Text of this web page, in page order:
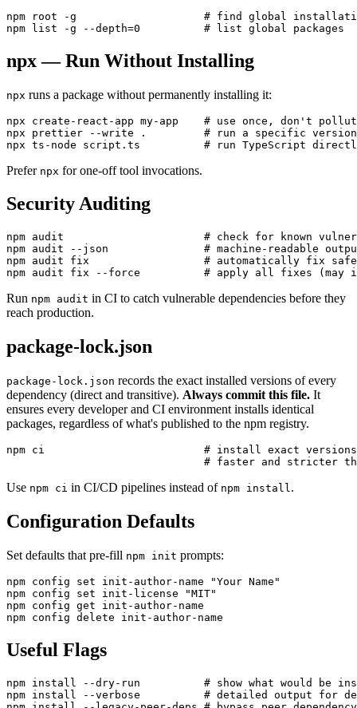
npm root -g                    # find global
npx — Run Without Installing
npx runs a package without permanently installing it:
npx create-react-app my-app    # use once, don't
npx prettier --write .         # run a specific version
Prefer npx for one-off tool invocations.
Security Auditing
npm audit                      # check for known
npm audit --json               # machine-readable
npm audit fix                  # automatically fix safe
Run npm audit in CI to catch vulnerable dependencies before they
reach production.
package-lock.json
package-lock.json records the exact installed versions of every
dependency (direct and transitive). Always commit this file. It
ensures every developer and CI environment installs identical
packages, regardless of what's published to the npm registry.
npm ci                         # install exact versions
Use npm ci in CI/CD pipelines instead of npm install.
Configuration Defaults
Set defaults that pre-fill npm init prompts:
npm config set init-author-name "Your Name"
npm config set init-license "MIT"
npm config get init-author-name
Useful Flags
npm install --dry-run          # show what would be
npm install --verbose          # detailed output for